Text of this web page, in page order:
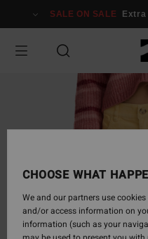
Information
SALE ON SALE
CHOOSE WHAT
We and our partners use
and/or access information on
information (such as your